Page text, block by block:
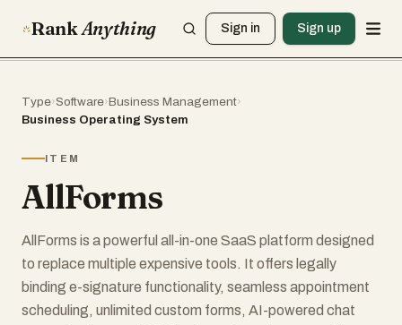
RankAnything Sign in Sign up
Type›Software›Business Management›
Business Operating System
ITEM
AllForms
AllForms is a powerful all-in-one SaaS platform designed
to replace multiple expensive tools. It offers legally
binding e-signature functionality, seamless appointment
scheduling, unlimited custom forms, AI-powered chat